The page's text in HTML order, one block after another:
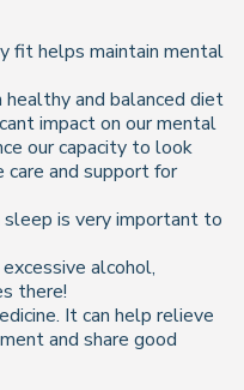
fit helps maintain mental
healthy and balanced diet
impact on our mental
our capacity to look
and support for
is very important to
excessive alcohol,
there!
It can help relieve
and share good